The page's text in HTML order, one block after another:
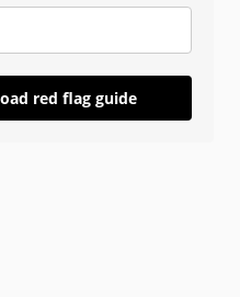
red flag guide